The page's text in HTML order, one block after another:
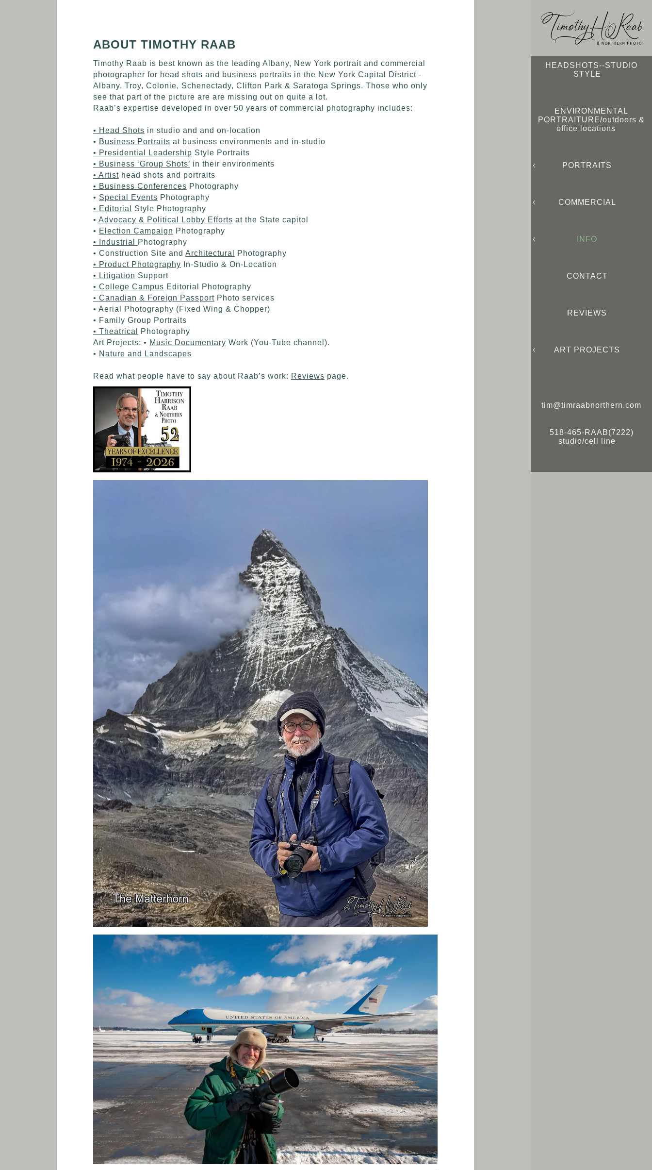
HEADSHOTS--STUDIO
STYLE
ENVIRONMENTAL
PORTRAITURE/outdoors &
office locations
PORTRAITS
COMMERCIAL
INFO
CONTACT
REVIEWS
ART PROJECTS
tim@timraabnorthern.com
518-465-RAAB(7222)
studio/cell line
ABOUT TIMOTHY RAAB
Timothy Raab is best known as the leading Albany, New York portrait and commercial
photographer for head shots and business portraits in the New York Capital District -
Albany, Troy, Colonie, Schenectady, Clifton Park & Saratoga Springs. Those who only
see that part of the picture are are missing out on quite a lot.
Raab’s expertise developed in over 50 years of commercial photography includes:
• Head Shots in studio and and on-location
• Business Portraits at business environments and in-studio
• Presidential Leadership Style Portraits
• Business ‘Group Shots’ in their environments
• Artist head shots and portraits
• Business Conferences Photography
• Special Events Photography
• Editorial
Style Photography
• Advocacy & Political Lobby Efforts at the State capitol
• Election Campaign Photography
• Industrial
Photography
• Construction Site and Architectural
Photography
• Product Photography In-Studio & On-Location
• Litigation Support
• College Campus Editorial Photography
• Canadian & Foreign Passport Photo services
• Aerial Photography (Fixed Wing & Chopper)
• Family Group Portraits
• Theatrical
Photography
Art Projects: • Music Documentary Work (You-Tube channel).
• Nature and Landscapes
Read what people have to say about Raab’s work: Reviews page.